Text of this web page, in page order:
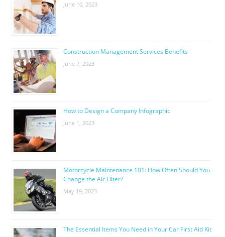
June 10, 2023
Construction Management Services Benefits
June 7, 2023
How to Design a Company Infographic
June 1, 2023
Motorcycle Maintenance 101: How Often Should You
Change the Air Filter?
May 19, 2023
The Essential Items You Need in Your Car First Aid Kit